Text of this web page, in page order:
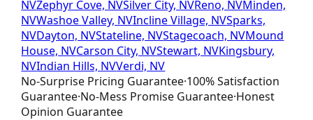
NVZephyr Cove, NVSilver City, NVReno, NVMinden,
NVWashoe Valley, NVIncline Village, NVSparks,
NVDayton, NVStateline, NVStagecoach, NVMound
House, NVCarson City, NVStewart, NVKingsbury,
NVIndian Hills, NVVerdi, NV
No-Surprise Pricing Guarantee·100% Satisfaction
Guarantee·No-Mess Promise Guarantee·Honest
Opinion Guarantee